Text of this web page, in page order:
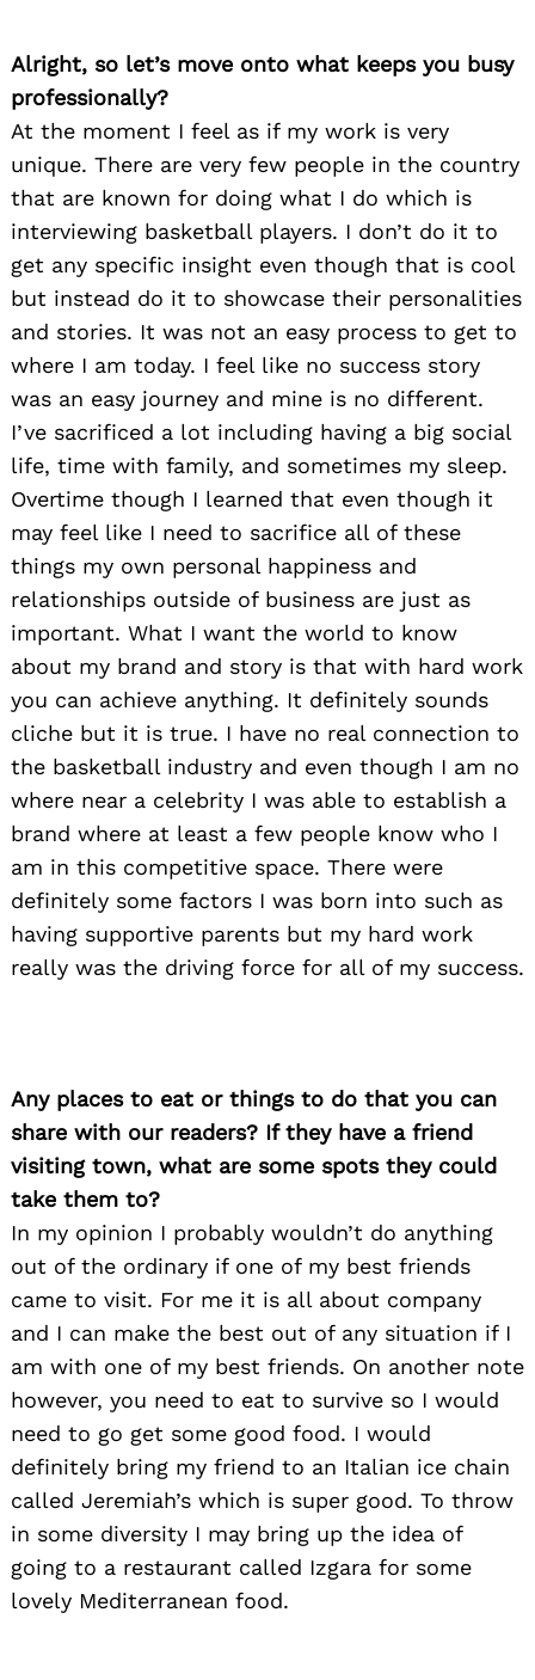
Alright, so let’s move onto what keeps you busy
professionally?
At the moment I feel as if my work is very
unique. There are very few people in the country
that are known for doing what I do which is
interviewing basketball players. I don’t do it to
get any specific insight even though that is cool
but instead do it to showcase their personalities
and stories. It was not an easy process to get to
where I am today. I feel like no success story
was an easy journey and mine is no different.
I’ve sacrificed a lot including having a big social
life, time with family, and sometimes my sleep.
Overtime though I learned that even though it
may feel like I need to sacrifice all of these
things my own personal happiness and
relationships outside of business are just as
important. What I want the world to know
about my brand and story is that with hard work
you can achieve anything. It definitely sounds
cliche but it is true. I have no real connection to
the basketball industry and even though I am no
where near a celebrity I was able to establish a
brand where at least a few people know who I
am in this competitive space. There were
definitely some factors I was born into such as
having supportive parents but my hard work
really was the driving force for all of my success.
Any places to eat or things to do that you can
share with our readers? If they have a friend
visiting town, what are some spots they could
take them to?
In my opinion I probably wouldn’t do anything
out of the ordinary if one of my best friends
came to visit. For me it is all about company
and I can make the best out of any situation if I
am with one of my best friends. On another note
however, you need to eat to survive so I would
need to go get some good food. I would
definitely bring my friend to an Italian ice chain
called Jeremiah’s which is super good. To throw
in some diversity I may bring up the idea of
going to a restaurant called Izgara for some
lovely Mediterranean food.